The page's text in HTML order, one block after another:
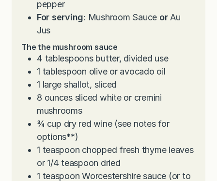
pepper
For serving: Mushroom Sauce orAu
Jus
The the mushroom sauce
4 tablespoons butter, divided use
1 tablespoon olive or avocado oil
1 large shallot, sliced
8 ounces sliced white or cremini
mushrooms
¾ cup dry red wine (see notes for
options**)
1 teaspoon chopped fresh thyme leaves
or 1/4 teaspoon dried
1 teaspoon Worcestershire sauce (or to